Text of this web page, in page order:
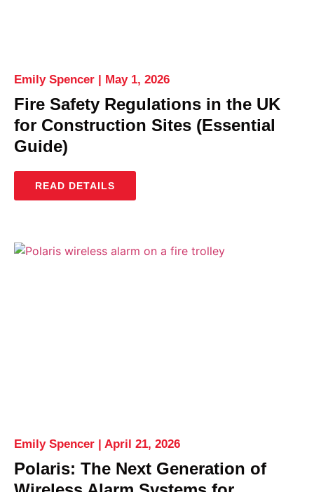
Fire Safety Regulations in the UK
for Construction Sites (Essential
Guide)
Emily Spencer May 1, 2026
READ DETAILS
Polaris: The Next Generation of
Emily Spencer April 21, 2026